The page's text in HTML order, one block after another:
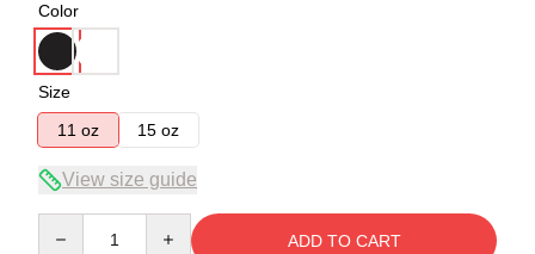
Color
Size
11 oz
15 oz
View size guide
ADD TO CART